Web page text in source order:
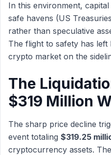
In this environment,
safe havens (US
rather than speculative
The flight to safety has
crypto market on the
The
$319 Million
The sharp price decline
event totaling $319.25
cryptocurrency assets.